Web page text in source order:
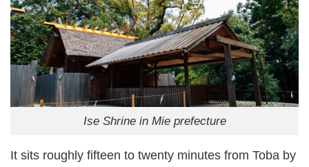
Ise Shrine in Mie prefecture
It sits roughly fifteen to twenty minutes from Toba by